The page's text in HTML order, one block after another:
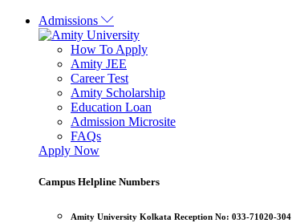
Admissions
How To Apply
Amity JEE
Career Test
Amity Scholarship
Education Loan
Admission Microsite
FAQs
Apply Now
Campus Helpline Numbers
Amity University Kolkata Reception No: 033-71020-304